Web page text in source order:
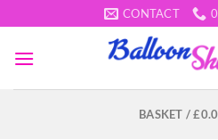
to
content
CONTACT
BASKET /£